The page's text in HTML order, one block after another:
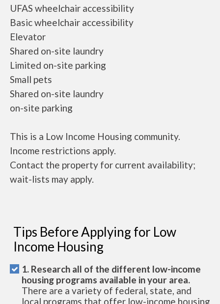
UFAS wheelchair accessibility
Basic wheelchair accessibility
Elevator
Shared on-site laundry
Limited on-site parking
Small pets
Shared on-site laundry
on-site parking
This is a Low Income Housing community.
Income restrictions apply.
Contact the property for current availability;
wait-lists may apply.
Tips Before Applying for Low
Income Housing
1. Research all of the different low-income
housing programs available in your area.
There are a variety of federal, state, and
local programs that offer low-income housing